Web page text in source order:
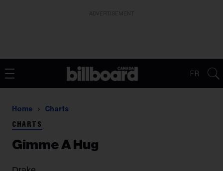
FR
Home Charts
CHARTS
Gimme A Hug